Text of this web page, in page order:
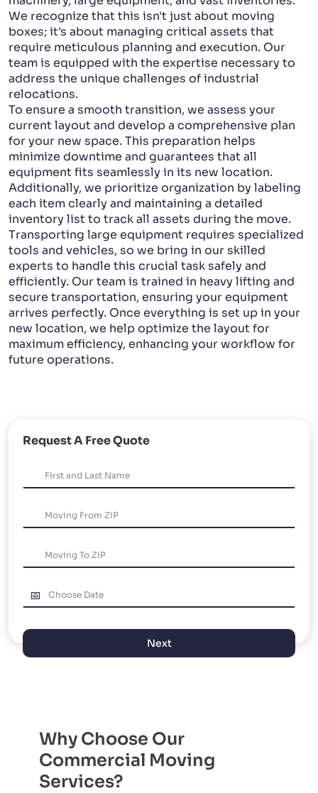
We recognize that this isn't just about moving
boxes; it's about managing critical assets that
require meticulous planning and execution. Our
team is equipped with the expertise necessary to
address the unique challenges of industrial
relocations.
To ensure a smooth transition, we assess your
current layout and develop a comprehensive plan
for your new space. This preparation helps
minimize downtime and guarantees that all
equipment fits seamlessly in its new location.
Additionally, we prioritize organization by labeling
each item clearly and maintaining a detailed
inventory list to track all assets during the move.
Transporting large equipment requires specialized
tools and vehicles, so we bring in our skilled
experts to handle this crucial task safely and
efficiently. Our team is trained in heavy lifting and
secure transportation, ensuring your equipment
arrives perfectly. Once everything is set up in your
new location, we help optimize the layout for
maximum efficiency, enhancing your workflow for
future operations.
Request A Free Quote
Next
Why Choose Our
Commercial Moving
Services?